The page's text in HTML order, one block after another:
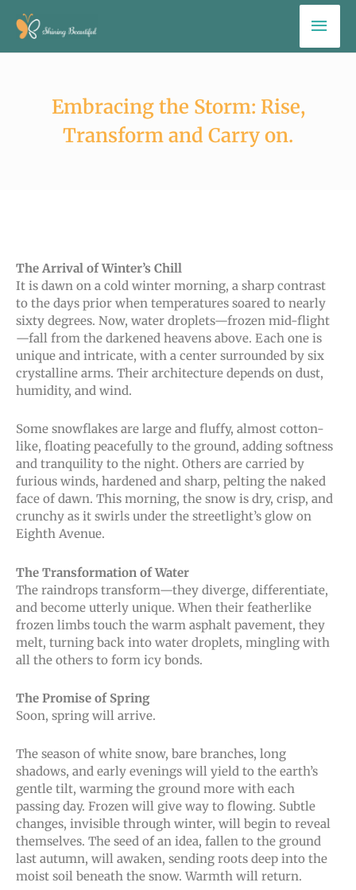
Skip
content
Embracing the Storm: Rise,
Transform and Carry on.
The Arrival of Winter’s Chill
It is dawn on a cold winter morning, a sharp contrast
to the days prior when temperatures soared to nearly
sixty degrees. Now, water droplets—frozen mid-flight
—fall from the darkened heavens above. Each one is
unique and intricate, with a center surrounded by six
crystalline arms. Their architecture depends on dust,
humidity, and wind.
Some snowflakes are large and fluffy, almost cotton-
like, floating peacefully to the ground, adding softness
and tranquility to the night. Others are carried by
furious winds, hardened and sharp, pelting the naked
face of dawn. This morning, the snow is dry, crisp, and
crunchy as it swirls under the streetlight’s glow on
Eighth Avenue.
The Transformation of Water
The raindrops transform—they diverge, differentiate,
and become utterly unique. When their featherlike
frozen limbs touch the warm asphalt pavement, they
melt, turning back into water droplets, mingling with
all the others to form icy bonds.
The Promise of Spring
Soon, spring will arrive.
The season of white snow, bare branches, long
shadows, and early evenings will yield to the earth’s
gentle tilt, warming the ground more with each
passing day. Frozen will give way to flowing. Subtle
changes, invisible through winter, will begin to reveal
themselves. The seed of an idea, fallen to the ground
last autumn, will awaken, sending roots deep into the
moist soil beneath the snow. Warmth will return.